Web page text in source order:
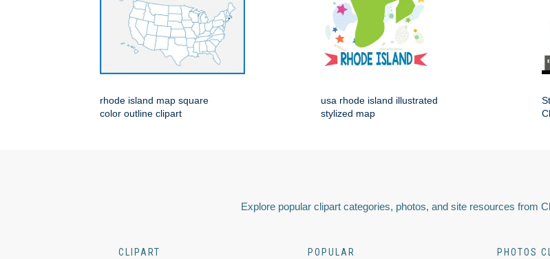
rhode island map square
color outline clipart
usa rhode island illustrated
stylized map
Explore popular clipart categories, photos, and site resources from
CLIPART
POPULAR
PHOTOS